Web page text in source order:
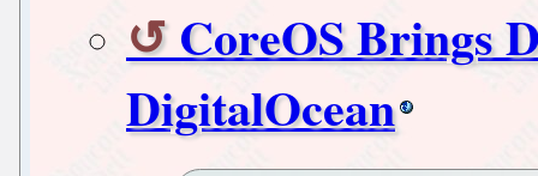
CoreOS Brings
DigitalOcean